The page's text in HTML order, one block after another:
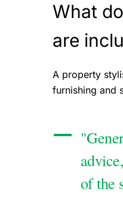
What
are
A property
furnishing and
of the